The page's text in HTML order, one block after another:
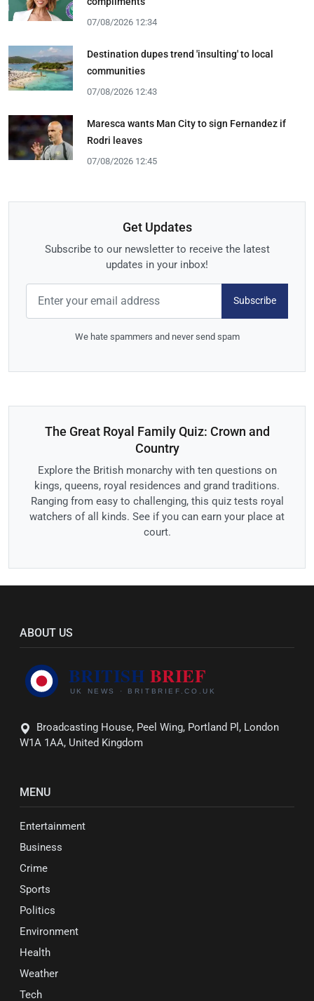
07/08/2026 12:34
Destination dupes trend 'insulting' to local
communities
07/08/2026 12:43
Maresca wants Man City to sign Fernandez if
Rodri leaves
07/08/2026 12:45
Get Updates
Subscribe to our newsletter to receive the latest
updates in your inbox!
Subscribe
We hate spammers and never send spam
The Great Royal Family Quiz: Crown and
Country
Explore the British monarchy with ten questions on
kings, queens, royal residences and grand traditions.
Ranging from easy to challenging, this quiz tests royal
watchers of all kinds. See if you can earn your place at
court.
ABOUT US
Broadcasting House, Peel Wing, Portland Pl, London
W1A 1AA, United Kingdom
MENU
Entertainment
Business
Crime
Sports
Politics
Environment
Health
Weather
Tech